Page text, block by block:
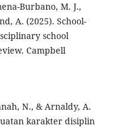
Burbano, M. J.,
A. (2025). School-
school
Campbell
N., & Arnaldy, A.
karakter disiplin